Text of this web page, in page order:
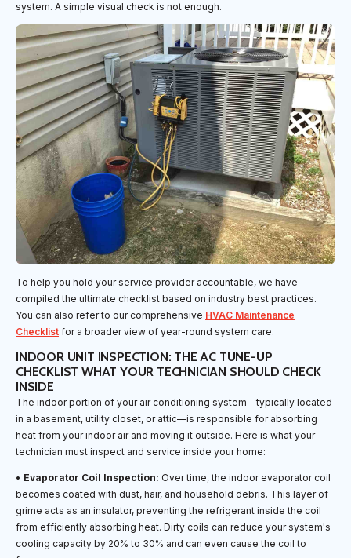
system. A simple visual check is not enough.
To help you hold your service provider accountable, we have
compiled the ultimate checklist based on industry best practices.
You can also refer to our comprehensive HVAC Maintenance
Checklist for a broader view of year-round system care.
INDOOR UNIT INSPECTION: THE AC TUNE-UP
CHECKLIST WHAT YOUR TECHNICIAN SHOULD CHECK
INSIDE
The indoor portion of your air conditioning system—typically located
in a basement, utility closet, or attic—is responsible for absorbing
heat from your indoor air and moving it outside. Here is what your
technician must inspect and service inside your home:
• Evaporator Coil Inspection: Over time, the indoor evaporator coil
becomes coated with dust, hair, and household debris. This layer of
grime acts as an insulator, preventing the refrigerant inside the coil
from efficiently absorbing heat. Dirty coils can reduce your system's
cooling capacity by 20% to 30% and can even cause the coil to